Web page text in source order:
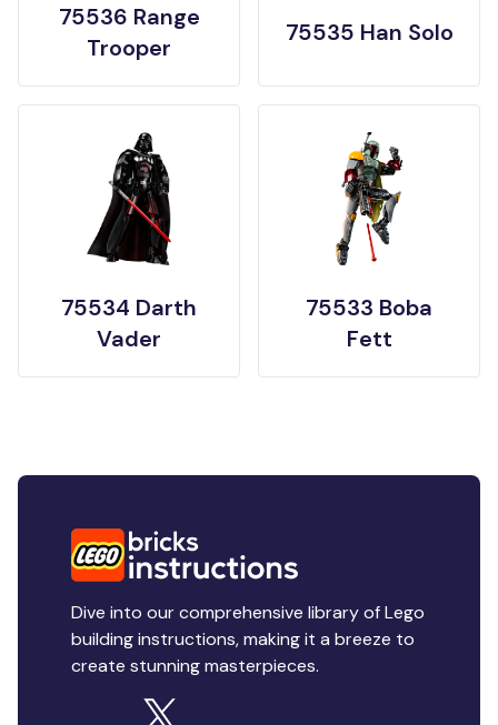
75536 Range
Trooper
75535 Han Solo
75534 Darth
Vader
75533 Boba
Fett
Dive into our comprehensive library of Lego
building instructions, making it a breeze to
create stunning masterpieces.